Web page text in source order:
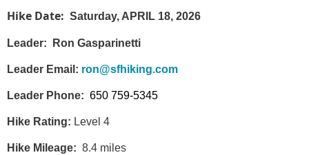
Hike Date: Saturday, APRIL 18, 2026
Leader: Ron Gasparinetti
Leader Email: ron@sfhiking.com
Leader Phone: 650 759-5345
Hike Rating: Level 4
Hike Mileage: 8.4 miles